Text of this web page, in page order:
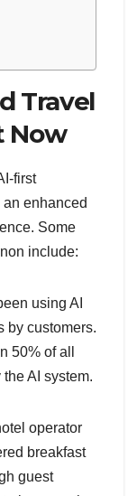
Travel
Now
first
enhanced
Some
include:
using AI
by customers.
50% of all
AI system.
operator
breakfast
guest